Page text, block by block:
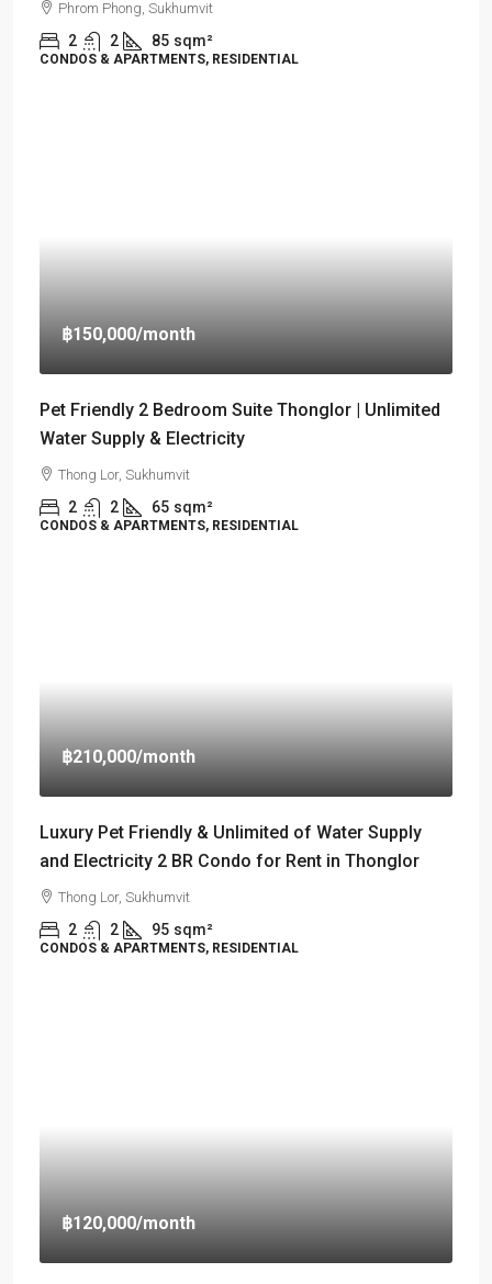
Phrom Phong, Sukhumvit
2 2 85 sqm²
CONDOS & APARTMENTS, RESIDENTIAL
฿150,000/month
Pet Friendly 2 Bedroom Suite Thonglor | Unlimited
Water Supply & Electricity
Thong Lor, Sukhumvit
2 2 65 sqm²
CONDOS & APARTMENTS, RESIDENTIAL
฿210,000/month
Luxury Pet Friendly & Unlimited of Water Supply
and Electricity 2 BR Condo for Rent in Thonglor
Thong Lor, Sukhumvit
2 2 95 sqm²
CONDOS & APARTMENTS, RESIDENTIAL
฿120,000/month